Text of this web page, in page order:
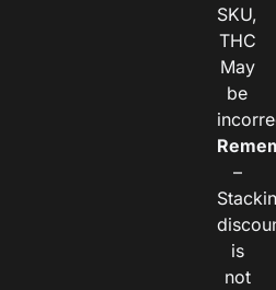
SKU,
THC
May
be
–
is
not